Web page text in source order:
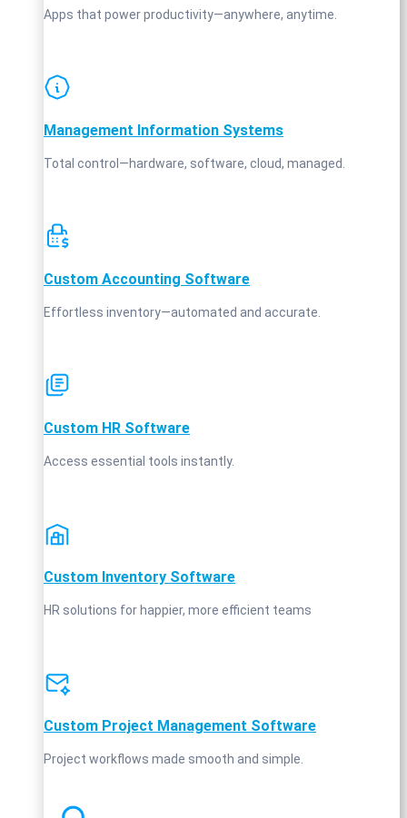
Apps that power productivity—anywhere, anytime.
Management Information Systems
Total control—hardware, software, cloud, managed.
Custom Accounting Software
Effortless inventory—automated and accurate.
Custom HR Software
Access essential tools instantly.
Custom Inventory Software
HR solutions for happier, more efficient teams
Custom Project Management Software
Project workflows made smooth and simple.